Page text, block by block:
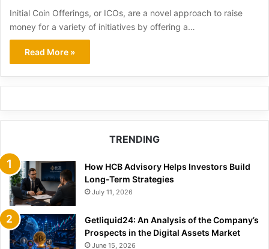
Initial Coin Offerings, or ICOs, are a novel approach to raise
money for a variety of initiatives by offering a…
Read More »
TRENDING
How HCB Advisory Helps Investors Build
Long-Term Strategies
July 11, 2026
Getliquid24: An Analysis of the Company’s
Prospects in the Digital Assets Market
June 15, 2026